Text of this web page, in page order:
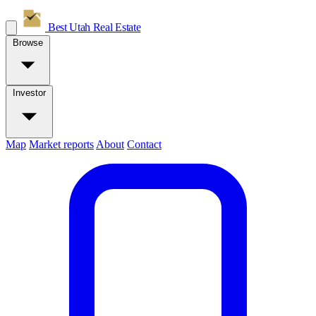
Best Utah Real Estate
Browse
Investor
Map Market reports About Contact